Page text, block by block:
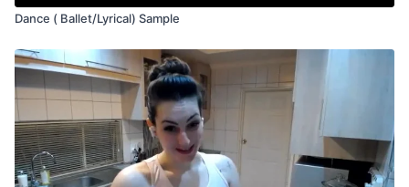
Dance ( Ballet/Lyrical) Sample